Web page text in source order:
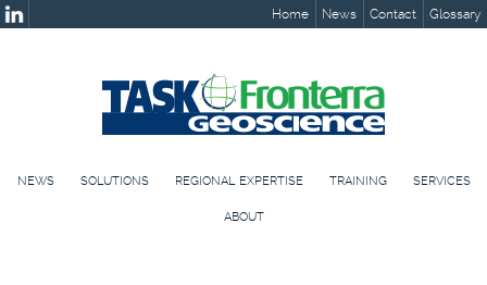
Home News Contact Glossary
NEWS SOLUTIONS REGIONAL EXPERTISE TRAINING SERVICES
ABOUT